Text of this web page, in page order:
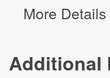
More
Additional